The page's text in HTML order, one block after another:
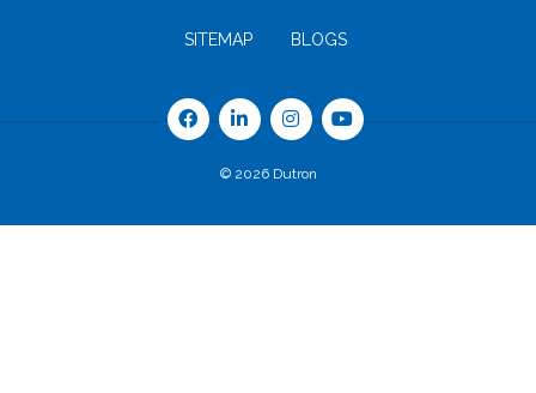
SITEMAP BLOGS
© 2026 Dutron